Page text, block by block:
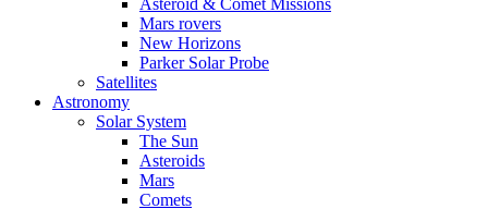
Asteroid & Comet Missions
Mars rovers
New Horizons
Parker Solar Probe
Satellites
Astronomy
Solar System
The Sun
Asteroids
Mars
Comets